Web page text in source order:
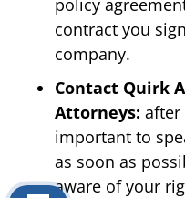
contract you
company.
Contact Quirk
Attorneys: after
important to
as soon as
aware of your